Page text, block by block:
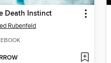
Death Instinct
Rubenfeld
EBOOK